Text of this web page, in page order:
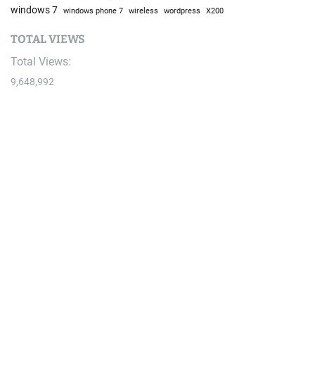
windows 7 windows phone 7 wireless wordpress X200
TOTAL VIEWS
Total Views:
9,648,992